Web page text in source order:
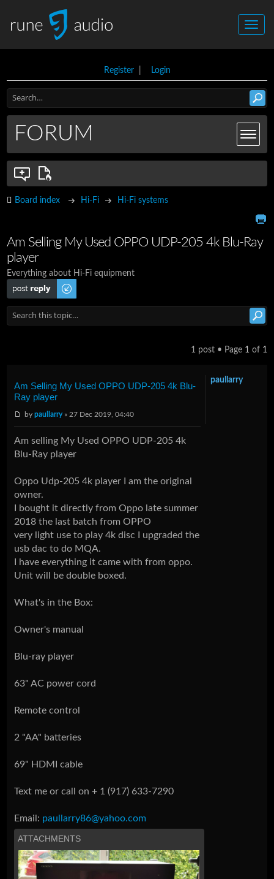
Register| Login
FORUM
Board index Hi-Fi Hi-Fi systems
Am Selling My Used OPPO UDP-205 4k Blu-Ray
player
Everything about Hi-Fi equipment
Post a reply
1 post • Page 1 of 1
Am Selling My Used OPPO UDP-205 4k Blu-
Ray player
bypaullarry» 27 Dec 2019, 04:40
Am selling My Used OPPO UDP-205 4k
Blu-Ray player
Oppo Udp-205 4k player I am the original
owner.
I bought it directly from Oppo late summer
2018 the last batch from OPPO
very light use to play 4k disc I upgraded the
usb dac to do MQA.
I have everything it came with from oppo.
Unit will be double boxed.
What's in the Box:
Owner's manual
Blu-ray player
63" AC power cord
Remote control
2 "AA" batteries
69" HDMI cable
Text me or call on + 1 (917) 633-7290
Email: paullarry86@yahoo.com
ATTACHMENTS
paullarry